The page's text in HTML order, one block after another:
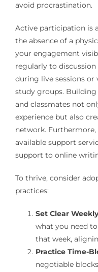
avoid procrastination.
Active participation is
the absence of a
your engagement
regularly to
during live sessions
study groups.
and classmates not
experience but also
network.
available support
support to online
To thrive, consider
practices:
Set Clear
what you need
that week,
Practice Time-
negotiable